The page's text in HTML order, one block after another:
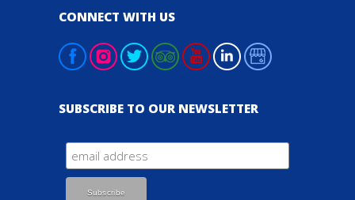
CONNECT WITH US
SUBSCRIBE TO OUR NEWSLETTER